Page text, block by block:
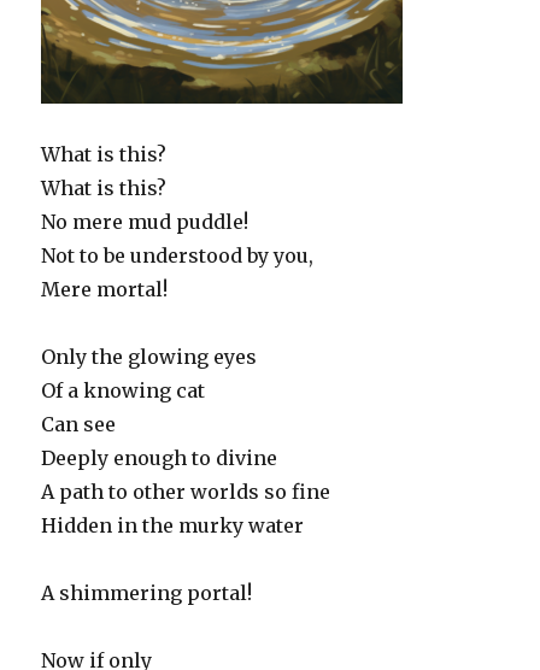
What is this?
What is this?
No mere mud puddle!
Not to be understood by you,
Mere mortal!
Only the glowing eyes
Of a knowing cat
Can see
Deeply enough to divine
A path to other worlds so fine
Hidden in the murky water
A shimmering portal!
Now if only